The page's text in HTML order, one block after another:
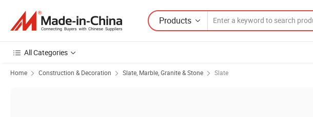
Products
All Categories
Home Construction & Decoration Slate, Marble, Granite & Stone Slate